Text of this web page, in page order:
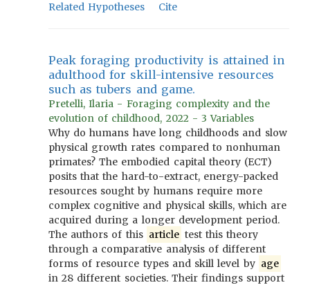
Related Hypotheses
Cite
Peak foraging productivity is attained in
adulthood for skill-intensive resources
such as tubers and game.
Pretelli, Ilaria - Foraging complexity and the
evolution of childhood, 2022 - 3 Variables
Why do humans have long childhoods and slow
physical growth rates compared to nonhuman
primates? The embodied capital theory (ECT)
posits that the hard-to-extract, energy-packed
resources sought by humans require more
complex cognitive and physical skills, which are
acquired during a longer development period.
The authors of this article test this theory
through a comparative analysis of different
forms of resource types and skill level by age
in 28 different societies. Their findings support